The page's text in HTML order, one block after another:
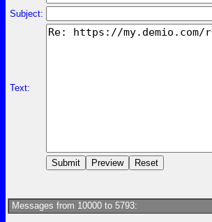
Subject:
Text:
Messages from 10000 to 5793: